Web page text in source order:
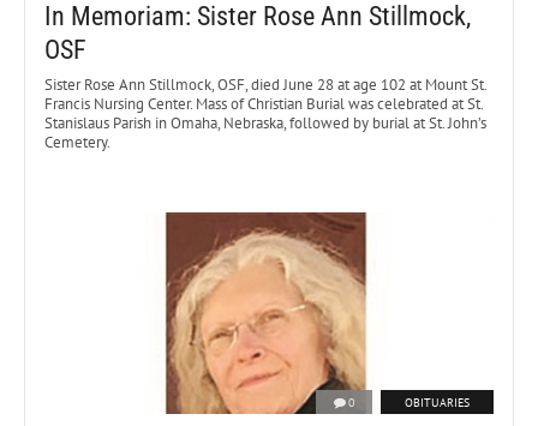
In Memoriam: Sister Rose Ann Stillmock,
OSF
Sister Rose Ann Stillmock, OSF, died June 28 at age 102 at Mount St.
Francis Nursing Center. Mass of Christian Burial was celebrated at St.
Stanislaus Parish in Omaha, Nebraska, followed by burial at St. John’s
Cemetery.
0 OBITUARIES